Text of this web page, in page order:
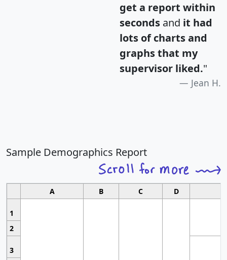
get a report within
seconds and it had
lots of charts and
graphs that my
supervisor liked."
Jean H.
Sample Demographics Report
A B C D
1
2
3